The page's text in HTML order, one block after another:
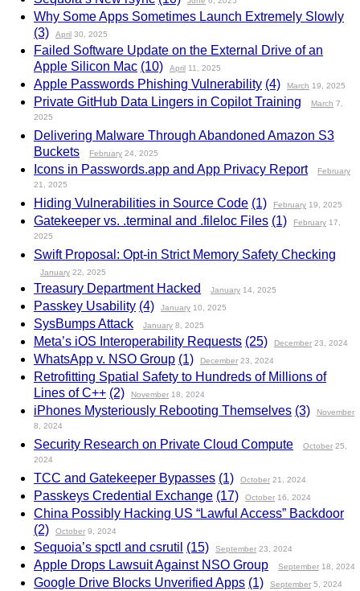
Why Some Apps Sometimes Launch Extremely Slowly
(3)
April 30, 2025
Failed Software Update on the External Drive of an
Apple Silicon Mac (10) April 11, 2025
Apple Passwords Phishing Vulnerability (4) March 19, 2025
Private GitHub Data Lingers in Copilot Training March 7,
2025
Delivering Malware Through Abandoned Amazon S3
Buckets
February 24, 2025
Icons in Passwords.app and App Privacy Report February
21, 2025
Hiding Vulnerabilities in Source Code (1) February 19, 2025
Gatekeeper vs. .terminal and .fileloc Files (1) February 17,
2025
Swift Proposal: Opt-in Strict Memory Safety Checking
January 22, 2025
Treasury Department Hacked January 14, 2025
Passkey Usability (4) January 10, 2025
SysBumps Attack January 8, 2025
Meta’s iOS Interoperability Requests (25) December 23, 2024
WhatsApp v. NSO Group (1) December 23, 2024
Retrofitting Spatial Safety to Hundreds of Millions of
Lines of C++ (2) November 18, 2024
iPhones Mysteriously Rebooting Themselves (3) November
8, 2024
Security Research on Private Cloud Compute
October 25,
2024
TCC and Gatekeeper Bypasses (1) October 21, 2024
Passkeys Credential Exchange (17) October 16, 2024
China Possibly Hacking US “Lawful Access” Backdoor
(2)
October 9, 2024
Sequoia’s spctl and csrutil (15) September 23, 2024
Apple Drops Lawsuit Against NSO Group September 18, 2024
Google Drive Blocks Unverified Apps (1) September 5, 2024